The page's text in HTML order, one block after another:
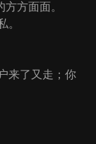
方面面。
。
来了又走；你